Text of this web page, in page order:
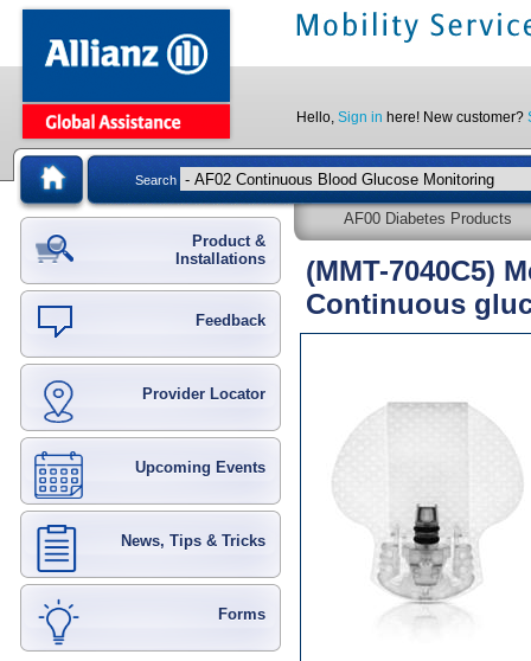
Hello, Sign in here! New customer?
Search
Product &
Installations
Feedback
Provider Locator
Upcoming Events
News, Tips & Tricks
Forms
AF00 Diabetes Products
(MMT-7040C5)
Continuous